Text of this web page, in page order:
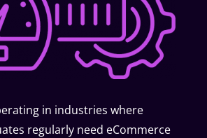
in industries where
regularly need eCommerce